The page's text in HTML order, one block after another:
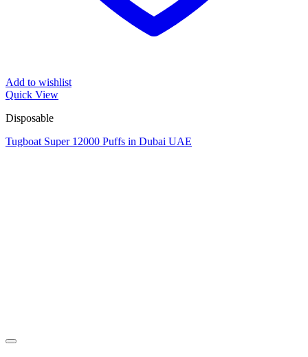
Add to wishlist
Quick View
Disposable
Tugboat Super 12000 Puffs in Dubai UAE